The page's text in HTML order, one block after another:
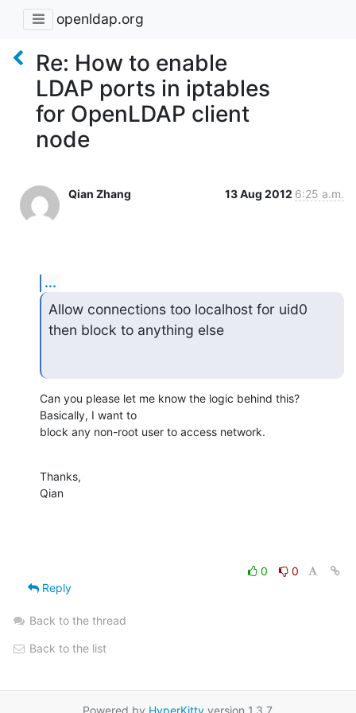
openldap.org
Re: How to enable
LDAP ports in iptables
for OpenLDAP client
node
Qian Zhang 13 Aug 2012 6:25 a.m.
...
Allow connections too localhost for uid0
then block to anything else
Can you please let me know the logic behind this?
Basically, I want to
block any non-root user to access network.
Thanks,
Qian
0
0
Reply
Back to the thread
Back to the list